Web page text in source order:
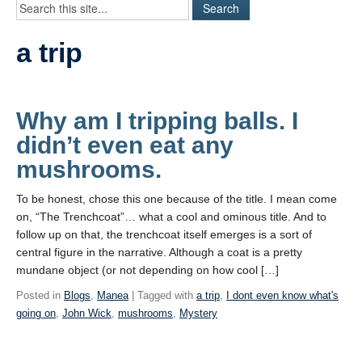
Assessment
Playlist
a trip
Why am I tripping balls. I
didn’t even eat any
mushrooms.
To be honest, chose this one because of the title. I mean come
on, “The Trenchcoat”… what a cool and ominous title. And to
follow up on that, the trenchcoat itself emerges is a sort of
central figure in the narrative. Although a coat is a pretty
mundane object (or not depending on how cool […]
Posted in Blogs, Manea| Tagged with a trip,
I dont even know what's
going on, John Wick, mushrooms, Mystery